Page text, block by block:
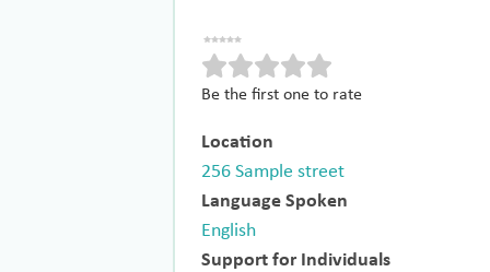
Be the first one to rate
Location
256 Sample street
Language Spoken
English
Support for Individuals